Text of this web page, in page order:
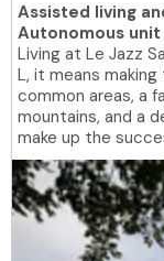
Assisted living
Autonomous unit
Living at Le Jazz
L, it means
common areas, a
mountains, and a
make up the